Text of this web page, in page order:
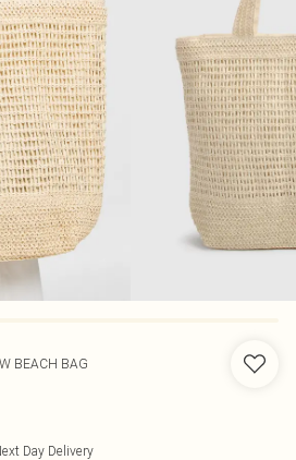
BEACH BAG
Day Delivery